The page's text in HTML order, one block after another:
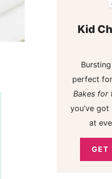
Kid
perfect
Bakes for
you’ve
at
GET